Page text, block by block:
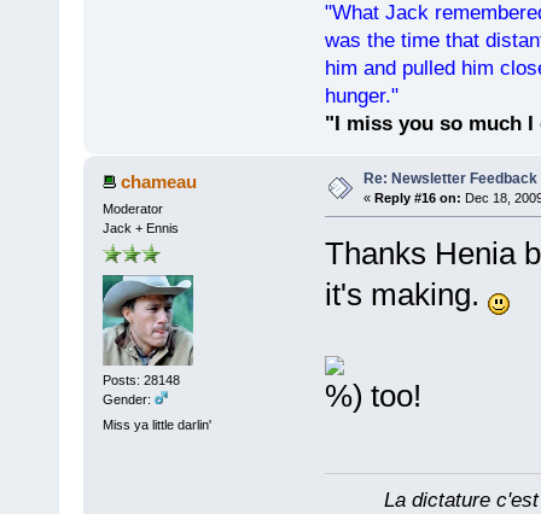
"What Jack
was the time that
him and pulled him
hunger."
"I miss you so much
chameau
Moderator
Jack + Ennis
Posts: 28148
Gender:
Miss ya little darlin'
Re: Newsletter Feedback
« Reply #16 on: Dec 18,
Thanks Henia
it's making.
too!
La dictature